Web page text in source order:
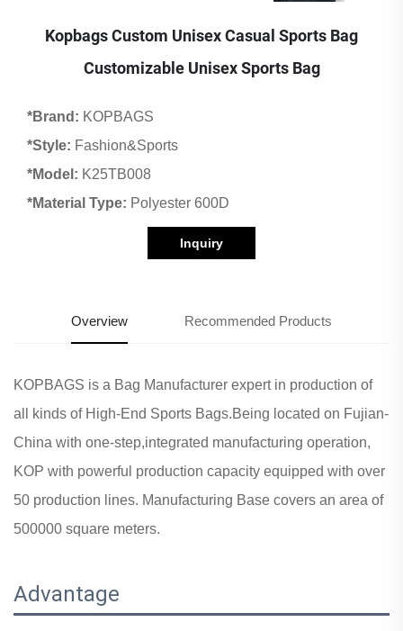
Kopbags Custom Unisex Casual Sports Bag
Customizable Unisex Sports Bag
*Brand: KOPBAGS
*Style: Fashion&Sports
*Model: K25TB008
*Material Type: Polyester 600D
Inquiry
Overview Recommended Products
KOPBAGS is a Bag Manufacturer expert in production of
all kinds of High-End Sports Bags.Being located on Fujian-
China with one-step,integrated manufacturing operation,
KOP with powerful production capacity equipped with over
50 production lines. Manufacturing Base covers an area of
500000 square meters.
Advantage